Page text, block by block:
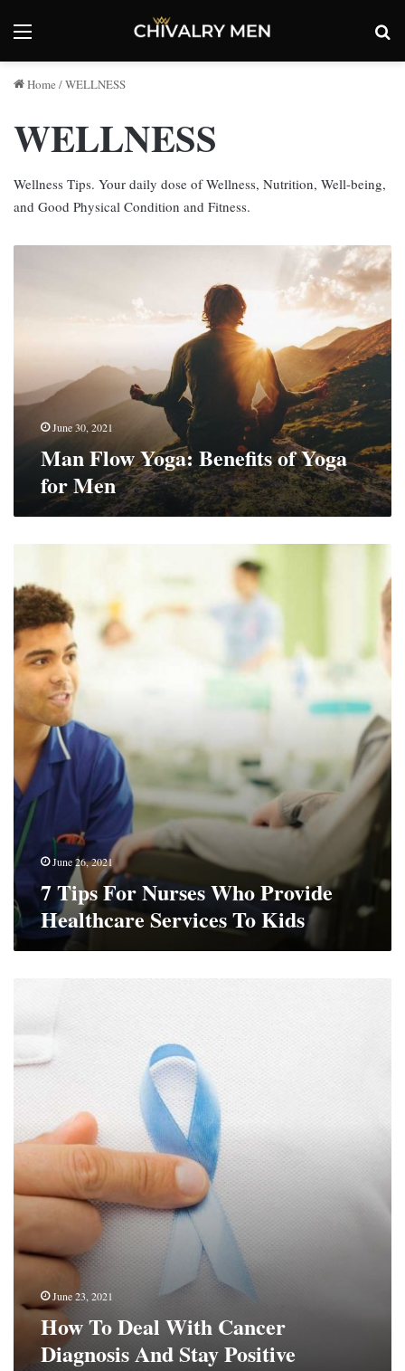
Menu
Home /WELLNESS
WELLNESS
Wellness Tips. Your daily dose of Wellness, Nutrition, Well-being,
and Good Physical Condition and Fitness.
Men
June 30, 2021
Man Flow Yoga: Benefits of Yoga
for Men
For
Nurses
Who
Provide
Healthcare
Services
To
Kids
June 26, 2021
7 Tips For Nurses Who Provide
Healthcare Services To Kids
Cancer
Positive
June 23, 2021
How To Deal With Cancer
Diagnosis And Stay Positive